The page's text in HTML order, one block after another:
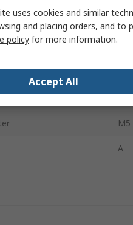
M5
A
uses cookies and similar
and placing orders, and to
policy for more information.
Accept All